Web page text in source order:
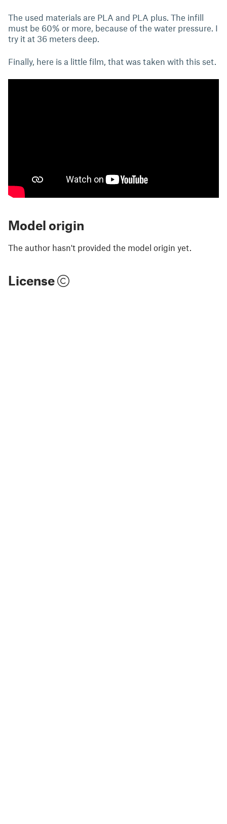
The used materials are PLA and PLA plus. The infill
must be 60% or more, because of the water pressure. I
try it at 36 meters deep.
Finally, here is a little film, that was taken with this set.
Model origin
The author hasn't provided the model origin yet.
License